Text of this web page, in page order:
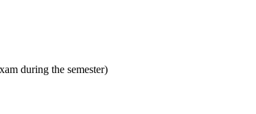
during the semester)